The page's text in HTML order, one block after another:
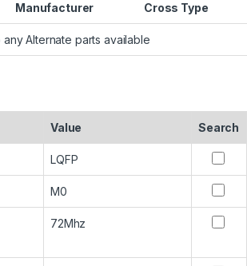
Manufacturer Cross Type
any Alternate parts available
Value Search
LQFP
M0
72Mhz